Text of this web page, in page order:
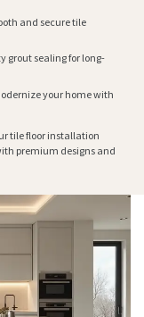
and secure tile
grout sealing for long-
your home with
tile floor installation
premium designs and